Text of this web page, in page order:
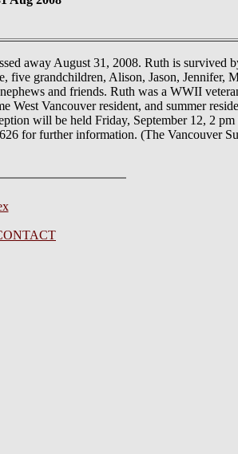
away August 31, 2008. Ruth is survived
grandchildren, Alison, Jason, Jennifer,
and friends. Ruth was a WWII
West Vancouver resident, and summer
will be held Friday, September 12, 2
for further information. (The Vancouver